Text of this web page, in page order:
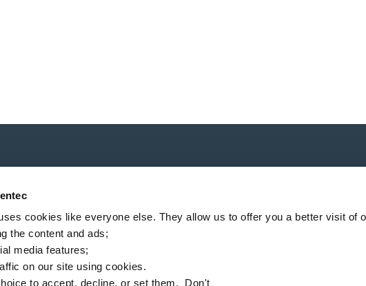
cookies like everyone else. They allow us to offer you a better visit of
the content and ads;
media features;
on our site using cookies.
to accept, decline, or set them. Don't
Company Locator News MSDS finder